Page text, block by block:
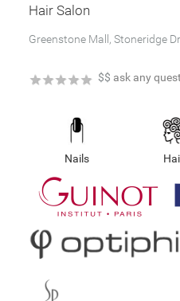
Hair Salon
Greenstone Mall, Stoneridge
★
★
★
★
★ $$ ask any
Nails